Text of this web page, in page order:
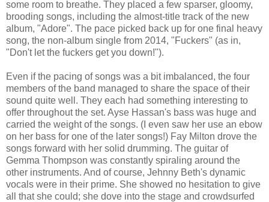
some room to breathe. They placed a few sparser, gloomy,
brooding songs, including the almost-title track of the new
album, "Adore". The pace picked back up for one final heavy
song, the non-album single from 2014, "Fuckers" (as in,
"Don't let the fuckers get you down!").
Even if the pacing of songs was a bit imbalanced, the four
members of the band managed to share the space of their
sound quite well. They each had something interesting to
offer throughout the set. Ayse Hassan's bass was huge and
carried the weight of the songs. (I even saw her use an ebow
on her bass for one of the later songs!) Fay Milton drove the
songs forward with her solid drumming. The guitar of
Gemma Thompson was constantly spiraling around the
other instruments. And of course, Jehnny Beth's dynamic
vocals were in their prime. She showed no hesitation to give
all that she could; she dove into the stage and crowdsurfed